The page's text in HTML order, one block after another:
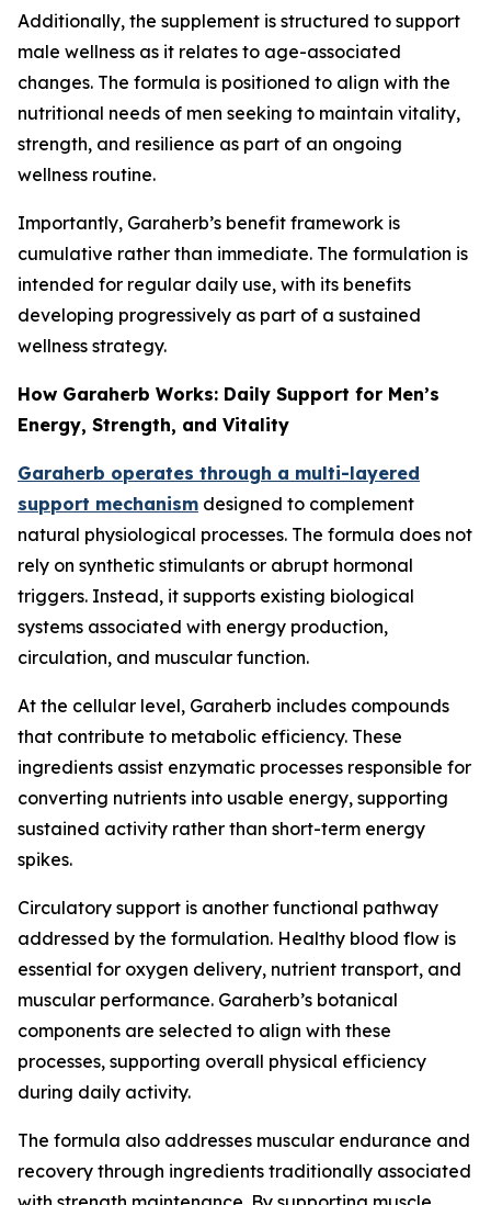
Additionally, the supplement is structured to support
male wellness as it relates to age-associated
changes. The formula is positioned to align with the
nutritional needs of men seeking to maintain vitality,
strength, and resilience as part of an ongoing
wellness routine.
Importantly, Garaherb’s benefit framework is
cumulative rather than immediate. The formulation is
intended for regular daily use, with its benefits
developing progressively as part of a sustained
wellness strategy.
How Garaherb Works: Daily Support for Men’s
Energy, Strength, and Vitality
Garaherb operates through a multi-layered
support mechanism designed to complement
natural physiological processes. The formula does not
rely on synthetic stimulants or abrupt hormonal
triggers. Instead, it supports existing biological
systems associated with energy production,
circulation, and muscular function.
At the cellular level, Garaherb includes compounds
that contribute to metabolic efficiency. These
ingredients assist enzymatic processes responsible for
converting nutrients into usable energy, supporting
sustained activity rather than short-term energy
spikes.
Circulatory support is another functional pathway
addressed by the formulation. Healthy blood flow is
essential for oxygen delivery, nutrient transport, and
muscular performance. Garaherb’s botanical
components are selected to align with these
processes, supporting overall physical efficiency
during daily activity.
The formula also addresses muscular endurance and
recovery through ingredients traditionally associated